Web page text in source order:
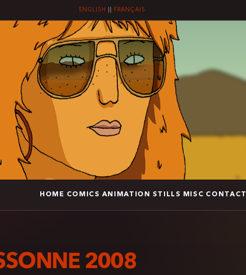
ENGLISH FRANÇAIS
HOME COMICS ANIMATION STILLS MISC CONTACT
2008